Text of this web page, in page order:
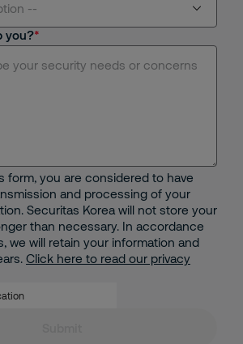
--
Center(SOC)
you?
form, you are considered to have
and processing of your
Securitas Korea will not store your
than necessary. In accordance
we will retain your information and
Click here to read our privacy